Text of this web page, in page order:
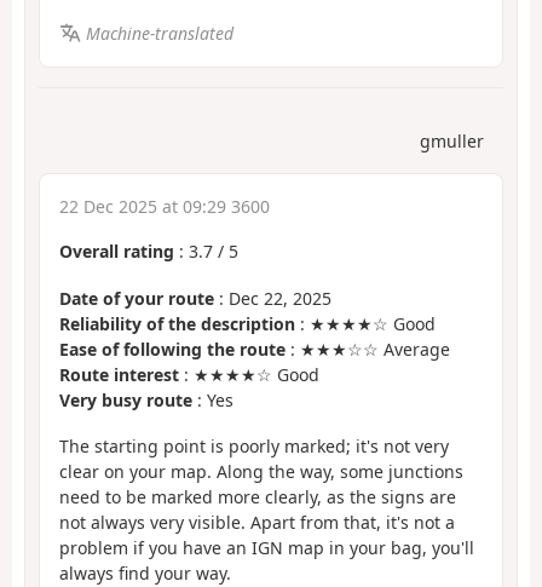
Machine-translated
gmuller
22 Dec 2025 at 09:29 3600
Overall rating : 3.7 / 5
Date of your route : Dec 22, 2025
Reliability of the description : ★★★★☆ Good
Ease of following the route : ★★★☆☆ Average
Route interest : ★★★★☆ Good
Very busy route : Yes
The starting point is poorly marked; it's not very
clear on your map. Along the way, some junctions
need to be marked more clearly, as the signs are
not always very visible. Apart from that, it's not a
problem if you have an IGN map in your bag, you'll
always find your way.